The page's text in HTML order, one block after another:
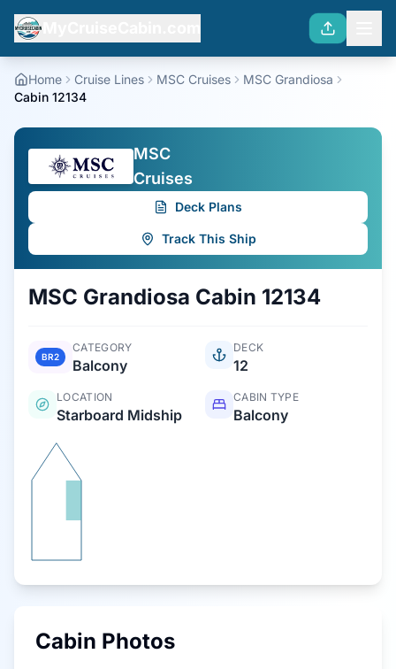
Home Cruise Lines MSC Cruises
MSC Grandiosa
Cabin 12134
MSC
Cruises
Deck Plans
Track This Ship
MSC Grandiosa Cabin 12134
BR2
CATEGORY
Balcony
DECK
12
LOCATION
Starboard Midship
CABIN TYPE
Balcony
Cabin Photos